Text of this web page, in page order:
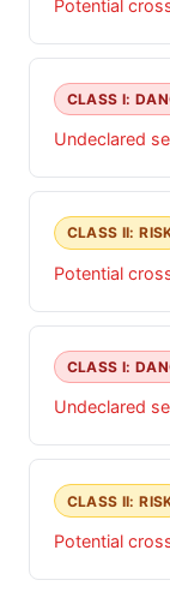
Potential
CLASS I:
Undeclared
CLASS II:
Potential
CLASS I:
Undeclared
CLASS II:
Potential